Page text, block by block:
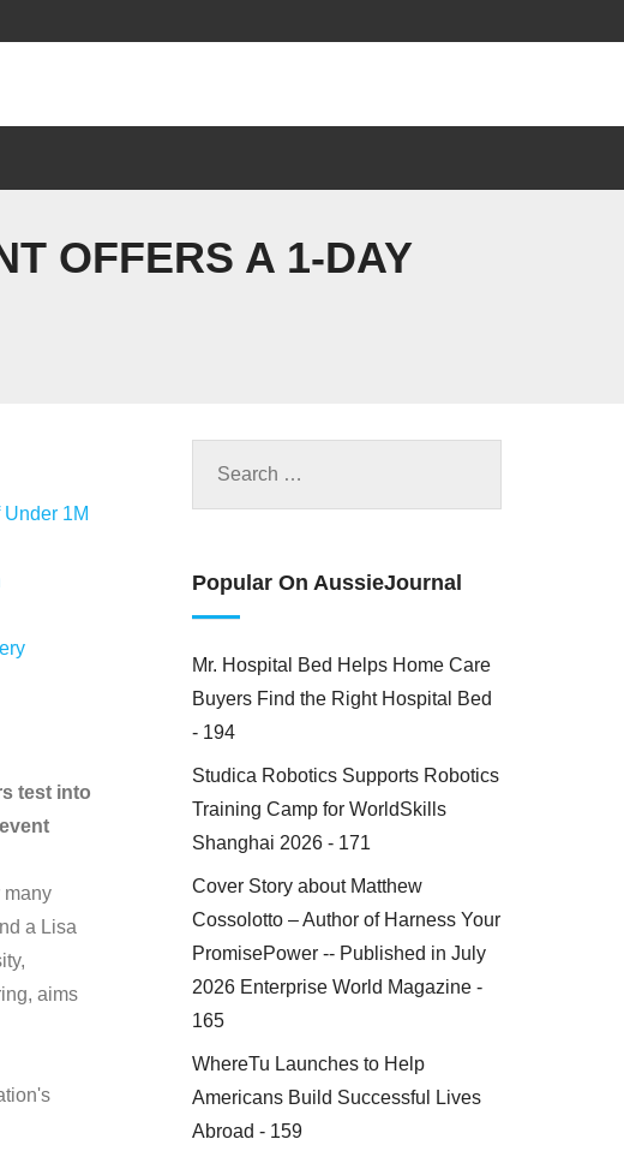
OFFERS A 1-DAY
1M
test into
many
a Lisa
aims
Popular On AussieJournal
Mr. Hospital Bed Helps Home Care
Buyers Find the Right Hospital Bed
- 194
Studica Robotics Supports Robotics
Training Camp for WorldSkills
Shanghai 2026 - 171
Cover Story about Matthew
Cossolotto – Author of Harness Your
PromisePower -- Published in July
2026 Enterprise World Magazine -
165
WhereTu Launches to Help
Americans Build Successful Lives
Abroad - 159